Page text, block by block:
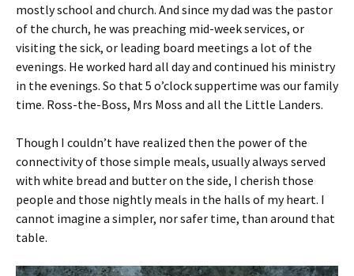
mostly school and church. And since my dad was the pastor
of the church, he was preaching mid-week services, or
visiting the sick, or leading board meetings a lot of the
evenings. He worked hard all day and continued his ministry
in the evenings. So that 5 o’clock suppertime was our family
time. Ross-the-Boss, Mrs Moss and all the Little Landers.
Though I couldn’t have realized then the power of the
connectivity of those simple meals, usually always served
with white bread and butter on the side, I cherish those
people and those nightly meals in the halls of my heart. I
cannot imagine a simpler, nor safer time, than around that
table.